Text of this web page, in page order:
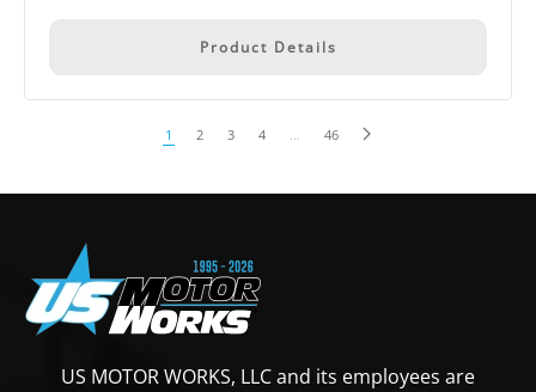
Product Details
1 2 3 4 46
US MOTOR WORKS, LLC and its employees are